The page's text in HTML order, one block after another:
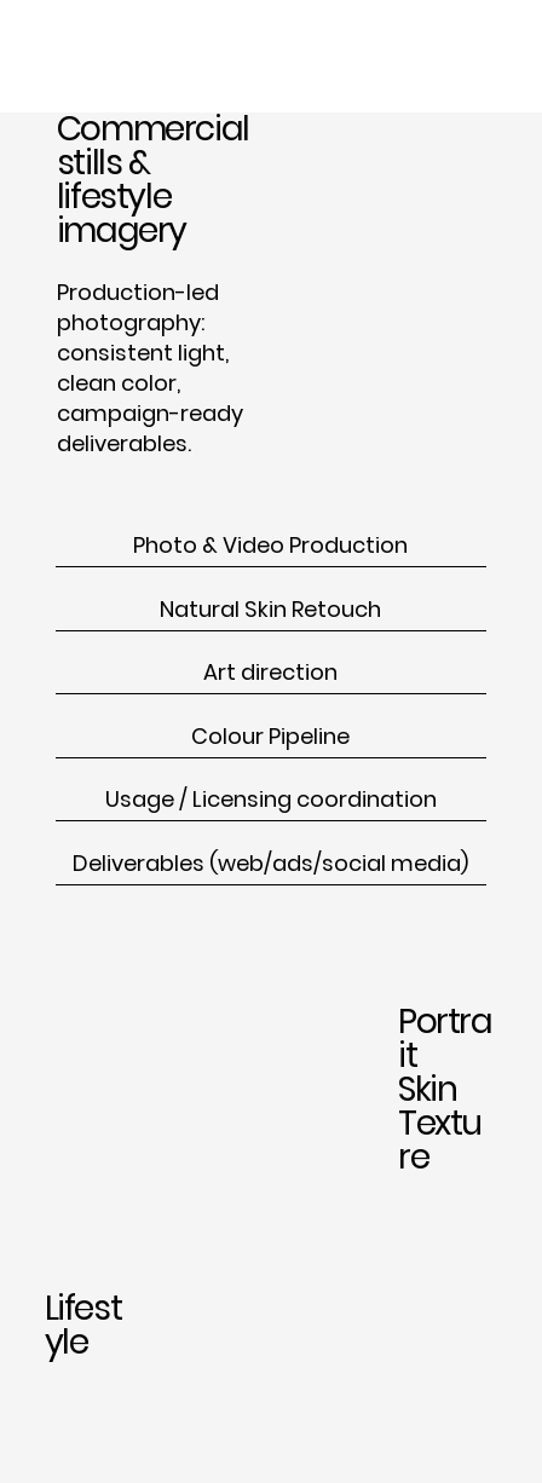
Commercial
stills &
lifestyle
imagery
Production-led
photography:
consistent light,
clean color,
campaign-ready
deliverables.
Photo & Video Production
Natural Skin Retouch
Art direction
Colour Pipeline
Usage / Licensing coordination
Deliverables (web/ads/social media)
Portra
it
Skin
Textu
re
Lifest
yle